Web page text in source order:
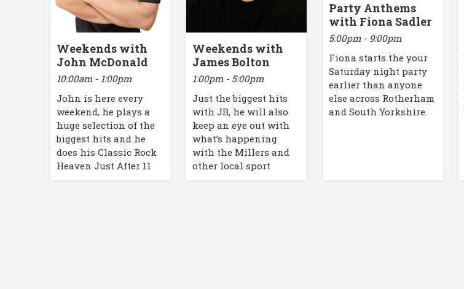
Weekends with
John McDonald
10:00am - 1:00pm
John is here every
weekend, he plays a
huge selection of the
biggest hits and he
does his Classic Rock
Heaven Just After 11
Weekends with
James Bolton
1:00pm - 5:00pm
Just the biggest hits
with JB, he will also
keep an eye out with
what’s happening
with the Millers and
other local sport
Party Anthems
with Fiona Sadler
5:00pm - 9:00pm
Fiona starts the your
Saturday night party
earlier than anyone
else across Rotherham
and South Yorkshire.